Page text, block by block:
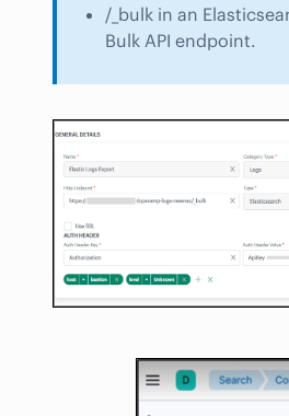
/_bulk in an
Bulk API endpoint.